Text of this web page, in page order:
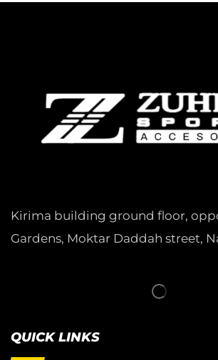
Kirima building ground floor,
Gardens, Moktar Daddah street,
QUICK LINKS